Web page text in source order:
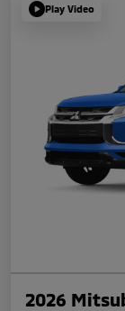
Play Video
2026